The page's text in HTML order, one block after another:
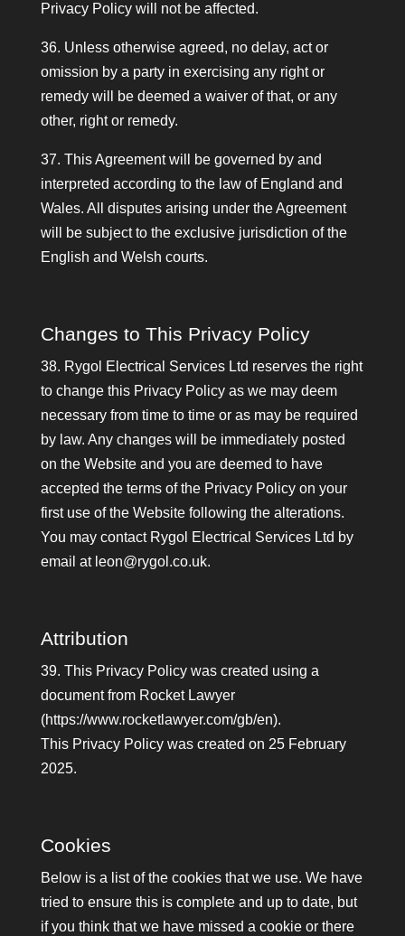
Privacy Policy will not be affected.
36. Unless otherwise agreed, no delay, act or
omission by a party in exercising any right or
remedy will be deemed a waiver of that, or any
other, right or remedy.
37. This Agreement will be governed by and
interpreted according to the law of England and
Wales. All disputes arising under the Agreement
will be subject to the exclusive jurisdiction of the
English and Welsh courts.
Changes to This Privacy Policy
38. Rygol Electrical Services Ltd reserves the right
to change this Privacy Policy as we may deem
necessary from time to time or as may be required
by law. Any changes will be immediately posted
on the Website and you are deemed to have
accepted the terms of the Privacy Policy on your
first use of the Website following the alterations.
You may contact Rygol Electrical Services Ltd by
email at leon@rygol.co.uk.
Attribution
39. This Privacy Policy was created using a
document from Rocket Lawyer
(https://www.rocketlawyer.com/gb/en).
This Privacy Policy was created on 25 February
2025.
Cookies
Below is a list of the cookies that we use. We have
tried to ensure this is complete and up to date, but
if you think that we have missed a cookie or there